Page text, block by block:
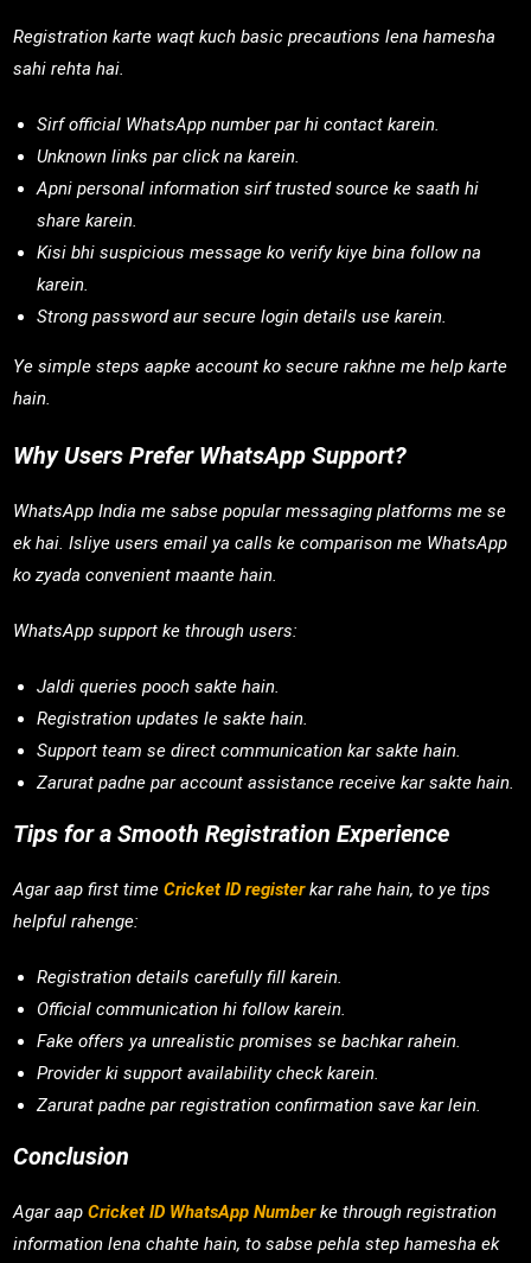
Registration karte waqt kuch basic precautions lena hamesha
sahi rehta hai.
Sirf official WhatsApp number par hi contact karein.
Unknown links par click na karein.
Apni personal information sirf trusted source ke saath hi
share karein.
Kisi bhi suspicious message ko verify kiye bina follow na
karein.
Strong password aur secure login details use karein.
Ye simple steps aapke account ko secure rakhne me help karte
hain.
Why Users Prefer WhatsApp Support?
WhatsApp India me sabse popular messaging platforms me se
ek hai. Isliye users email ya calls ke comparison me WhatsApp
ko zyada convenient maante hain.
WhatsApp support ke through users:
Jaldi queries pooch sakte hain.
Registration updates le sakte hain.
Support team se direct communication kar sakte hain.
Zarurat padne par account assistance receive kar sakte hain.
Tips for a Smooth Registration Experience
Agar aap first time Cricket ID registerkar rahe hain, to ye tips
helpful rahenge:
Registration details carefully fill karein.
Official communication hi follow karein.
Fake offers ya unrealistic promises se bachkar rahein.
Provider ki support availability check karein.
Zarurat padne par registration confirmation save kar lein.
Conclusion
Agar aapCricket ID WhatsApp Numberke through registration
information lena chahte hain, to sabse pehla step hamesha ek